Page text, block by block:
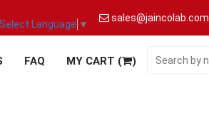
Select Language ▼
sales@jaincolab.com
FAQ MY CART ( )